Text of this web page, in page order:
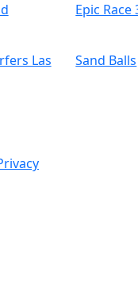
Epic Race
Las
Sand Balls